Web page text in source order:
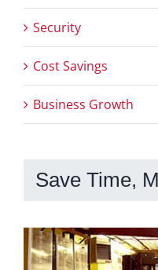
Security
Cost Savings
Business Growth
Save Time,